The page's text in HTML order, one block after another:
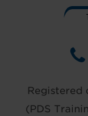
Registered
(PDS